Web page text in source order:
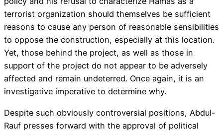
terrorist organization should themselves be sufficient
reasons to cause any person of reasonable sensibilities
to oppose the construction, especially at this location.
Yet, those behind the project, as well as those in
support of the project do not appear to be adversely
affected and remain undeterred. Once again, it is an
investigative imperative to determine why.
Despite such obviously controversial positions, Abdul-
Rauf presses forward with the approval of political